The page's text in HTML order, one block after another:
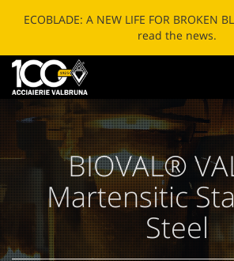
ECOBLADE: A NEW LIFE FOR BROKEN
read the news.
BIOVAL®
Martensitic
Steel